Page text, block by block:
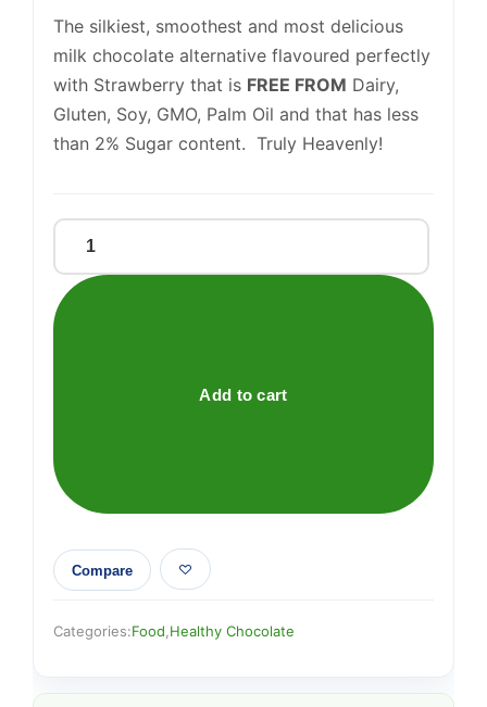
The silkiest, smoothest and most delicious
milk chocolate alternative flavoured perfectly
with Strawberry that is FREE FROM Dairy,
Gluten, Soy, GMO, Palm Oil and that has less
than 2% Sugar content. Truly Heavenly!
MILK
CHOCOLATE
ALTERNATIVE
Add to cart
Compare
Categories:Food Healthy Chocolate